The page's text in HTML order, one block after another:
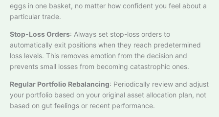
eggs in one basket, no matter how confident you feel about a
particular trade.​
Stop-Loss Orders: Always set stop-loss orders to
automatically exit positions when they reach predetermined
loss levels. This removes emotion from the decision and
prevents small losses from becoming catastrophic ones.​
Regular Portfolio Rebalancing: Periodically review and adjust
your portfolio based on your original asset allocation plan, not
based on gut feelings or recent performance.​